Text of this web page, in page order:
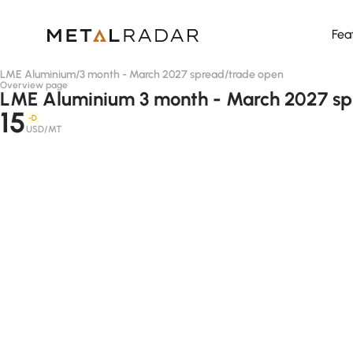
LME Aluminium/3 month - March 2027 spread/trade open
Overview page
LME Aluminium 3 month - March 2027
15 -D
USD/MT